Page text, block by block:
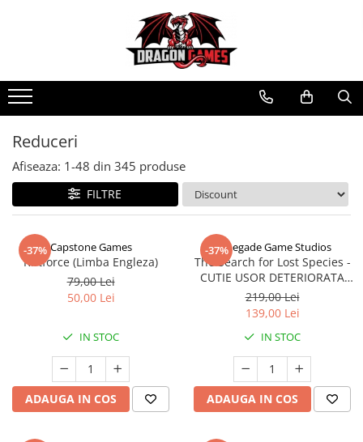
Reduceri
Afiseaza: 1-48 din 345 produse
FILTRE
-37% Capstone Games
Riftforce (Limba Engleza)
79,00 Lei
50,00 Lei
IN STOC
ADAUGA IN COS
-37%
Renegade Game Studios
The Search for Lost Species -
CUTIE USOR DETERIORATA
(Limba Engleza)
219,00 Lei
139,00 Lei
IN STOC
ADAUGA IN COS